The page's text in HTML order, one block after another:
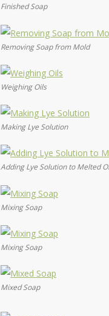
Finished Soap
Removing Soap from Mold
Weighing Oils
Making Lye Solution
Adding Lye Solution to Melted
Mixing Soap
Mixing Soap
Mixed Soap